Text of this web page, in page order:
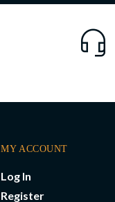
MY ACCOUNT
Log In
Register